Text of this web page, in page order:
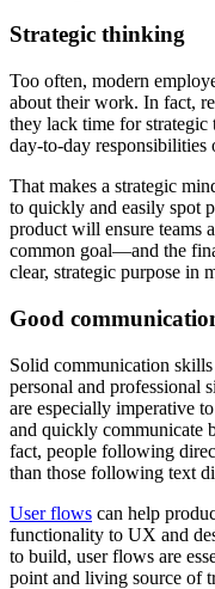
Strategic thinking
Too often, modern
about their work. In fact,
they lack time for strategic
day-to-day responsibilities
That makes a strategic
to quickly and easily spot
product will ensure teams
common goal—and the
clear, strategic purpose in
Good
Solid communication
personal and professional
are especially imperative
and quickly communicate
fact, people following
than those following text
User flows can help
functionality to UX and
to build, user flows are
point and living source of